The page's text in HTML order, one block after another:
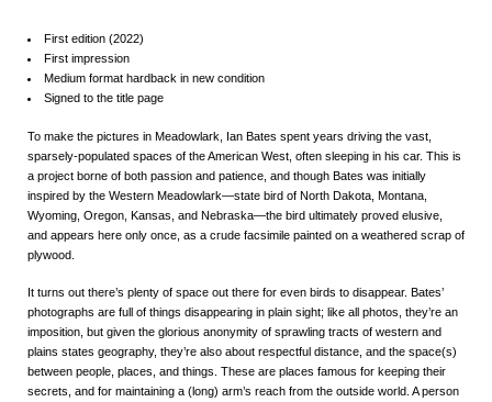
First edition (2022)
First impression
Medium format hardback in new condition
Signed to the title page
To make the pictures in Meadowlark , Ian Bates spent years driving the vast,
sparsely-populated spaces of the American West, often sleeping in his car. This is
a project borne of both passion and patience, and though Bates was initially
inspired by the Western Meadowlark—state bird of North Dakota, Montana,
Wyoming, Oregon, Kansas, and Nebraska—the bird ultimately proved elusive,
and appears here only once, as a crude facsimile painted on a weathered scrap of
plywood.
It turns out there’s plenty of space out there for even birds to disappear. Bates’
photographs are full of things disappearing in plain sight; like all photos, they’re an
imposition, but given the glorious anonymity of sprawling tracts of western and
plains states geography, they’re also about respectful distance, and the space(s)
between people, places, and things. These are places famous for keeping their
secrets, and for maintaining a (long) arm’s reach from the outside world. A person